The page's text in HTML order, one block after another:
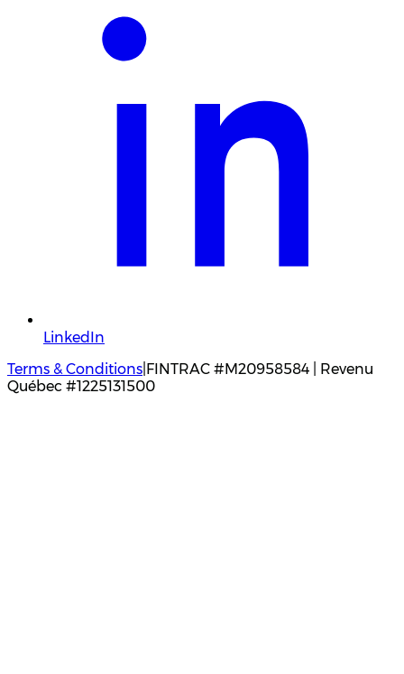
LinkedIn
Terms & Conditions FINTRAC #M20958584 | Revenu
Québec #1225131500